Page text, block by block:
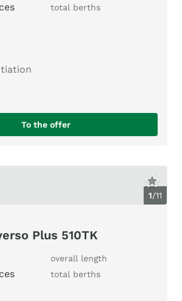
total berths
To the offer
1/11
Plus 510TK
overall length
total berths